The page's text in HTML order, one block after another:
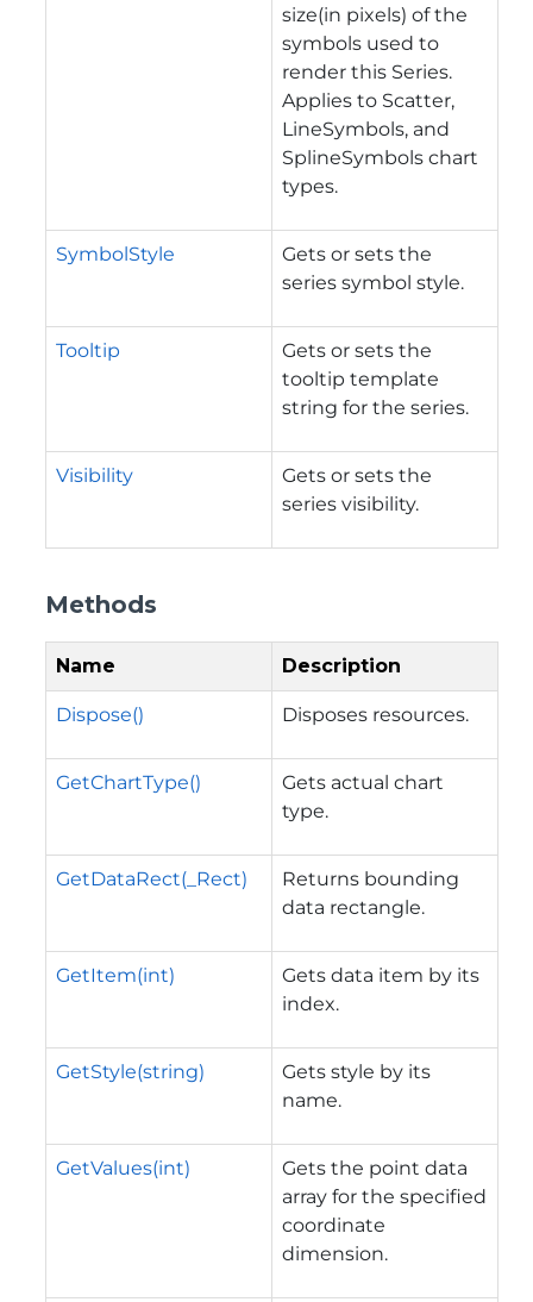
size(in pixels) of the
symbols used to
render this Series.
Applies to Scatter,
LineSymbols, and
SplineSymbols chart
types.
SymbolStyle
Gets or sets the
series symbol style.
Tooltip
Gets or sets the
tooltip template
string for the series.
Visibility
Gets or sets the
series visibility.
Methods
Name Description
Dispose() Disposes resources.
GetChartType()
Gets actual chart
type.
GetDataRect(_Rect)
Returns bounding
data rectangle.
GetItem(int)
Gets data item by its
index.
GetStyle(string)
Gets style by its
name.
GetValues(int)
Gets the point data
array for the specified
coordinate
dimension.